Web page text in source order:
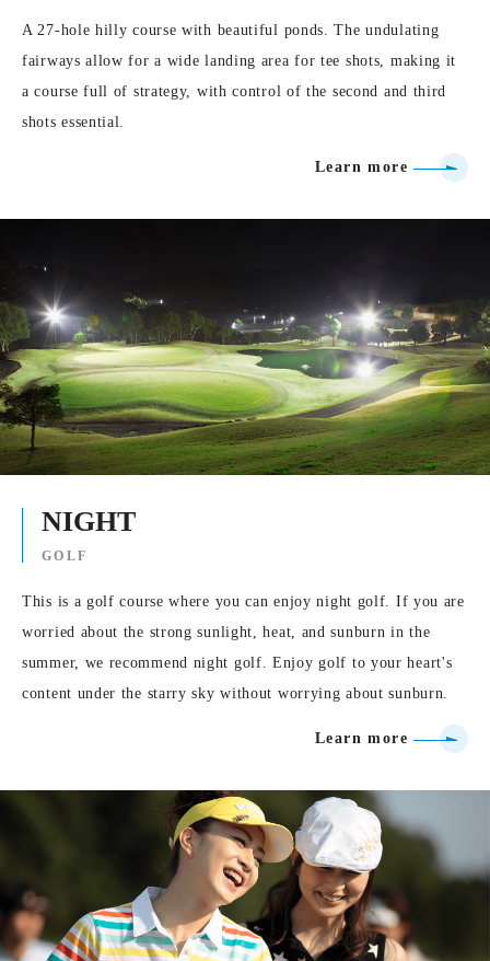
A 27-hole hilly course with beautiful ponds. The undulating
fairways allow for a wide landing area for tee shots, making it
a course full of strategy, with control of the second and third
shots essential.
Learn more
NIGHT
GOLF
This is a golf course where you can enjoy night golf. If you are
worried about the strong sunlight, heat, and sunburn in the
summer, we recommend night golf. Enjoy golf to your heart's
content under the starry sky without worrying about sunburn.
Learn more